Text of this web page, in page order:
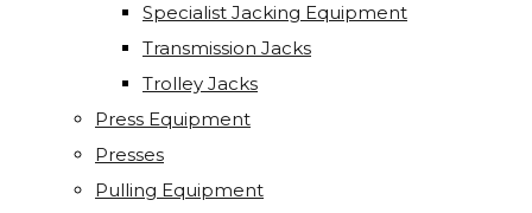
Specialist Jacking Equipment
Transmission Jacks
Trolley Jacks
Press Equipment
Presses
Pulling Equipment